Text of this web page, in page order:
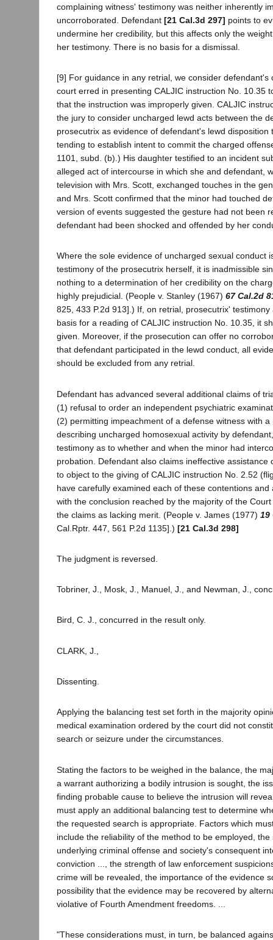
complaining witness' testimony was neither inherently
uncorroborated. Defendant [21 Cal.3d 297] points to
undermine her credibility, but this affects only the
her testimony. There is no basis for a dismissal.
[9] For guidance in any retrial, we consider defendant's
court erred in presenting CALJIC instruction No. 10.35
that the instruction was improperly given. CALJIC
the jury to consider uncharged lewd acts between the
prosecutrix as evidence of defendant's lewd disposition
tending to establish intent to commit the charged
1101, subd. (b).) His daughter testified to an incident
alleged act of intercourse in which she and defendant,
television with Mrs. Scott, exchanged touches in the
and Mrs. Scott confirmed that the minor had touched
version of events suggested the gesture had not been
defendant had been shocked and offended by her
Where the sole evidence of uncharged sexual conduct
testimony of the prosecutrix herself, it is inadmissible
nothing to a determination of her credibility on the
highly prejudicial. (People v. Stanley (1967) 67 Cal.2d
825, 433 P.2d 913].) If, on retrial, prosecutrix'
basis for a reading of CALJIC instruction No. 10.35, it
given. Moreover, if the prosecution can offer no
that defendant participated in the lewd conduct, all
should be excluded from any retrial.
Defendant has advanced several additional claims of
(1) refusal to order an independent psychiatric
(2) permitting impeachment of a defense witness with a
describing uncharged homosexual activity by
testimony as to whether and when the minor had
probation. Defendant also claims ineffective assistance
to object to the giving of CALJIC instruction No. 2.52
have carefully examined each of these contentions
with the conclusion reached by the majority of the
the claims as lacking merit. (People v. James (1977) 19
Cal.Rptr. 447, 561 P.2d 1135].) [21 Cal.3d 298]
The judgment is reversed.
Tobriner, J., Mosk, J., Manuel, J., and Newman, J.,
Bird, C. J., concurred in the result only.
CLARK, J.,
Dissenting.
Applying the balancing test set forth in the majority
medical examination ordered by the court did not
search or seizure under the circumstances.
Stating the factors to be weighed in the balance, the
a warrant authorizing a bodily intrusion is sought, the
finding probable cause to believe the intrusion will
must apply an additional balancing test to determine
the requested search is appropriate. Factors which
include the reliability of the method to be employed,
underlying criminal offense and society's consequent
conviction ..., the strength of law enforcement
crime will be revealed, the importance of the evidence
possibility that the evidence may be recovered by
violative of Fourth Amendment freedoms. ...
"These considerations must, in turn, be balanced